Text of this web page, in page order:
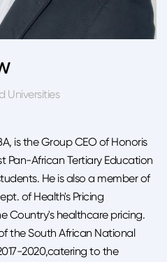
Universities
is the Group CEO of Honoris
Pan-African Tertiary Education
He is also a member of
of Health's Pricing
Country's healthcare pricing.
the South African National
2020,catering to the